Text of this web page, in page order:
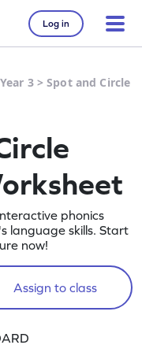
Log in
Year 3>Spot and Circle
phonics
language skills. Start
now!
Assign to class